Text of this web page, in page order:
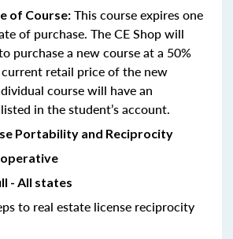
of Course: This course expires one
of purchase. The CE Shop will
purchase a new course at a 50%
retail price of the new
course will have an
in the student’s account.
Portability and Reciprocity
- All states
to real estate license reciprocity